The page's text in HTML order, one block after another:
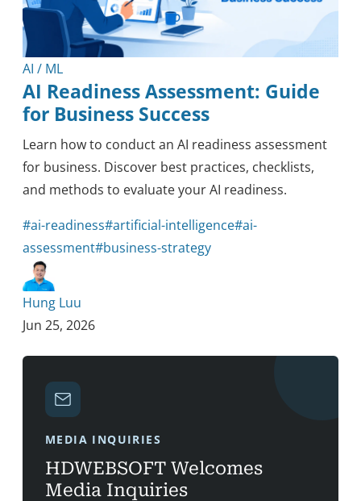
Reviews
AI / ML
AI Readiness Assessment: Guide
for Business Success
Learn how to conduct an AI readiness assessment
for business. Discover best practices, checklists,
and methods to evaluate your AI readiness.
#ai-readiness#artificial-intelligence#ai-
assessment#business-strategy
Hung Luu
Jun 25, 2026
MEDIA INQUIRIES
HDWEBSOFT Welcomes
Media Inquiries